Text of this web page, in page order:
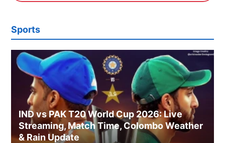
Sports
IND vs PAK T20 World Cup 2026: Live
Streaming, Match Time, Colombo Weather
& Rain Update